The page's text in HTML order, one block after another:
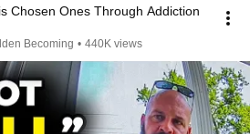
Chosen Ones Through Addiction
and Hidden Becoming • 440K views